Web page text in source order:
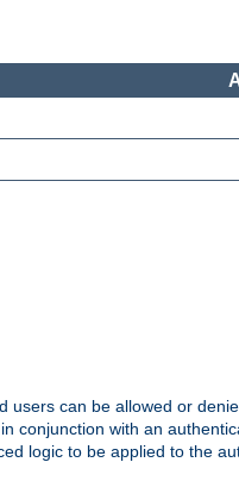
can be allowed or
conjunction with an
logic to be applied to the